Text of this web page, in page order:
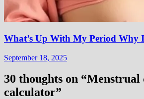
What’s Up With My Period Why
September 18, 2025
30 thoughts on “Menstrual
calculator”